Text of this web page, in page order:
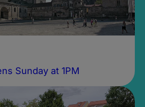
Sunday at 1PM